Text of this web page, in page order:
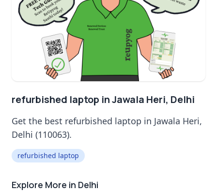
refurbished laptop in Jawala Heri, Delhi
Get the best refurbished laptop in Jawala Heri,
Delhi (110063).
refurbished laptop
Explore More in Delhi